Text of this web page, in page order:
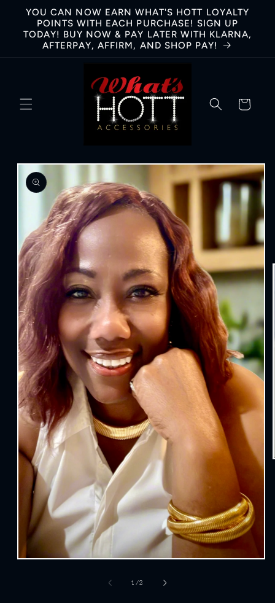
Skip to
content
YOU CAN NOW EARN WHAT'S HOTT LOYALTY
POINTS WITH EACH PURCHASE! SIGN UP
TODAY! BUY NOW & PAY LATER WITH KLARNA,
AFTERPAY, AFFIRM, AND SHOP PAY!
Cart
Skip to
product
information
Open
1 /of
2